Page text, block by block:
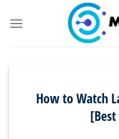
How to Watch